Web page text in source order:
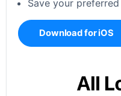
Save your
Download for iOS